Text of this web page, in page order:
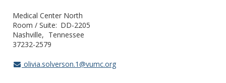
Medical Center North
Room / Suite
DD-2205
Nashville
Tennessee
37232-2579
olivia.solverson.1@vumc.org